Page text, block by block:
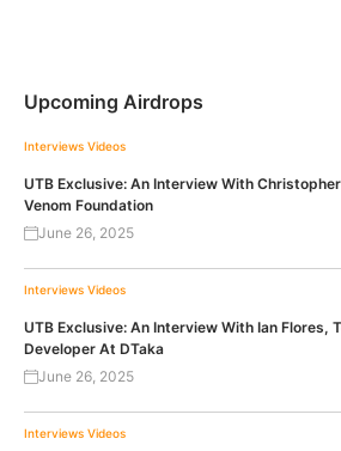
Upcoming Airdrops
Interviews Videos
UTB Exclusive: An Interview With
Venom Foundation
June 26, 2025
Interviews Videos
UTB Exclusive: An Interview With Ian Flores,
Developer At DTaka
June 26, 2025
Interviews Videos